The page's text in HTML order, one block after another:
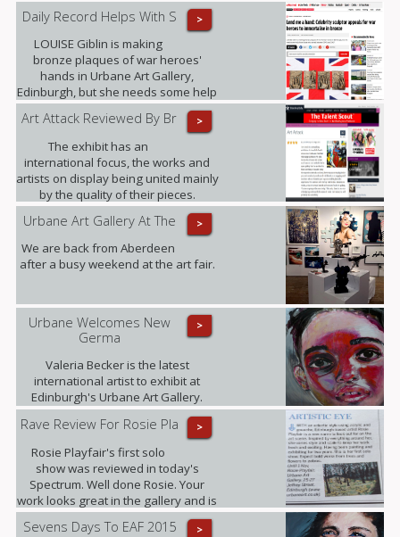
>
Daily Record Helps With S
LOUISE Giblin is making
bronze plaques of war heroes'
hands in Urbane Art Gallery,
Edinburgh, but she needs some help
from those who served between
1945 and 1967.
>
Art Attack Reviewed By Br
The exhibit has an
international focus, the works and
artists on display being united mainly
by the quality of their pieces.
Highlights included .......
>
Urbane Art Gallery At The
We are back from Aberdeen
after a busy weekend at the art fair.
>
Urbane Welcomes New
Germa
Valeria Becker is the latest
international artist to exhibit at
Edinburgh's Urbane Art Gallery.
>
Rave Review For Rosie Pla
Rosie Playfair's first solo
show was reviewed in today's
Spectrum. Well done Rosie. Your
work looks great in the gallery and is
proving popular with our clients.
>
Sevens Days To EAF 2015